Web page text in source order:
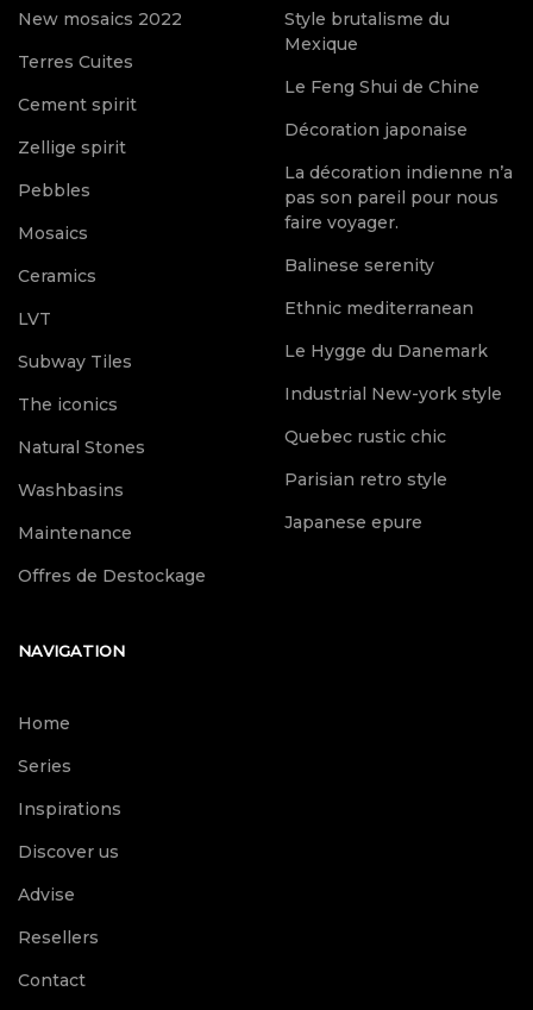
New mosaics 2022
Terres Cuites
Cement spirit
Zellige spirit
Pebbles
Mosaics
Ceramics
LVT
Subway Tiles
The iconics
Natural Stones
Washbasins
Maintenance
Offres de Destockage
Style brutalisme du
Mexique
Le Feng Shui de Chine
Décoration japonaise
La décoration indienne n’a
pas son pareil pour nous
faire voyager.
Balinese serenity
Ethnic mediterranean
Le Hygge du Danemark
Industrial New-york style
Quebec rustic chic
Parisian retro style
Japanese epure
NAVIGATION
Home
Series
Inspirations
Discover us
Advise
Resellers
Contact